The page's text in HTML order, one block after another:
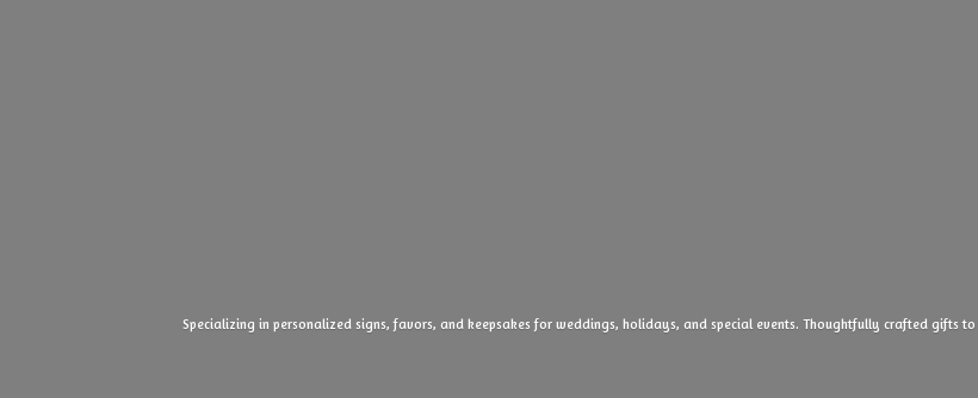
Specializing in personalized signs, favors, and keepsakes for weddings, holidays, and special events. Thoughtfully crafted gifts